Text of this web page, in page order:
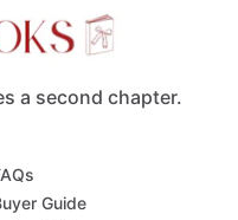
a second chapter.
Guide